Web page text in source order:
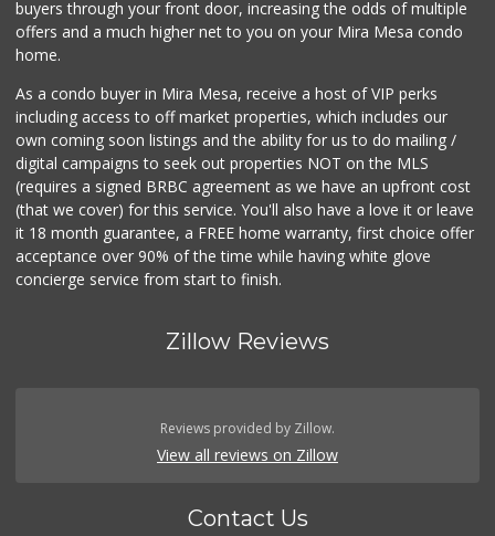
buyers through your front door, increasing the odds of multiple
offers and a much higher net to you on your Mira Mesa condo
home.
As a condo buyer in Mira Mesa, receive a host of VIP perks
including access to off market properties, which includes our
own coming soon listings and the ability for us to do mailing /
digital campaigns to seek out properties NOT on the MLS
(requires a signed BRBC agreement as we have an upfront cost
(that we cover) for this service. You'll also have a love it or leave
it 18 month guarantee, a FREE home warranty, first choice offer
acceptance over 90% of the time while having white glove
concierge service from start to finish.
Zillow Reviews
Reviews provided by Zillow.
View all reviews on Zillow
Contact Us